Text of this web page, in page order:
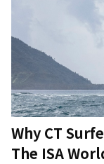
Why CT
The ISA